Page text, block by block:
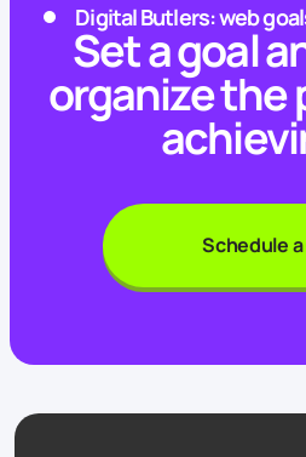
Digital Butlers: web
Set a goal
organize the
Schedule a